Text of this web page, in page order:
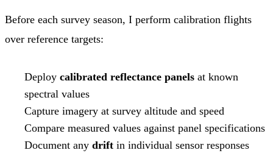
Before each survey season, I perform calibration flights
over reference targets:
Deploy calibrated reflectance panels at known
spectral values
Capture imagery at survey altitude and speed
Compare measured values against panel specifications
Document any drift in individual sensor responses